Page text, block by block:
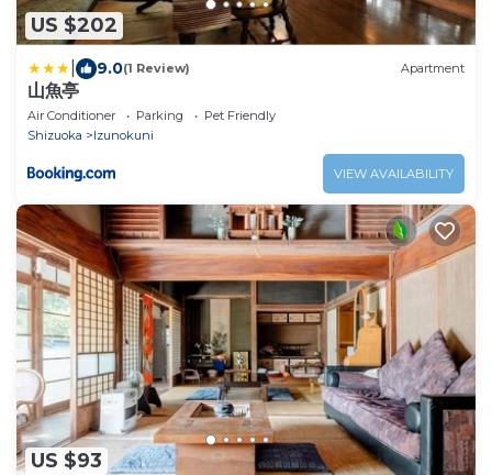
US $202
9.0(1 Review) Apartment
山魚亭
Air Conditioner Parking
Pet Friendly
Shizuoka
Izunokuni
VIEW AVAILABILITY
US $93